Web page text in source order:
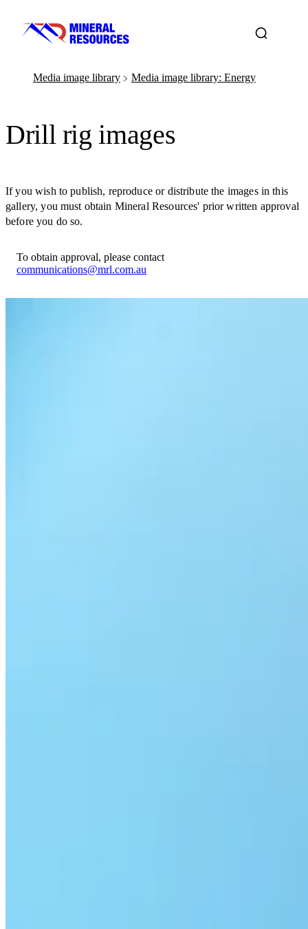
Media image library ﹥ Media image library: Energy
Drill rig images
If you wish to publish, reproduce or distribute the images in this
gallery, you must obtain Mineral Resources' prior written approval
before you do so.
To obtain approval, please contact
communications@mrl.com.au